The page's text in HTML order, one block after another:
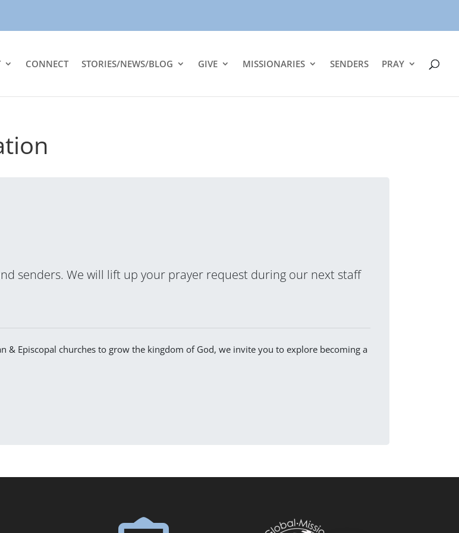
CONNECT STORIES/NEWS/BLOG GIVE MISSIONARIES SENDERS PRAY
senders. We will lift up your prayer request during our next staff
Episcopal churches to grow the kingdom of God, we invite you to explore becoming a